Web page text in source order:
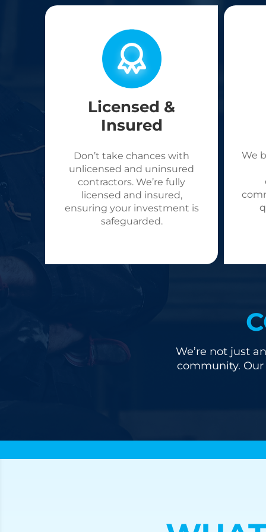
Licensed &
Insured
Don’t take chances with
unlicensed and uninsured
contractors. We’re fully
licensed and insured,
ensuring your investment is
safeguarded.
We
We’re not just
community.